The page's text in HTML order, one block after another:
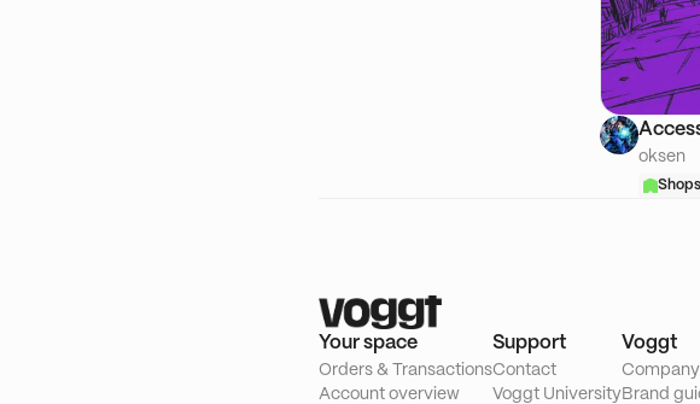
oksen
Shops
Your space
Orders & Transactions
Account overview
Support
Contact
Voggt University
Voggt
Brand